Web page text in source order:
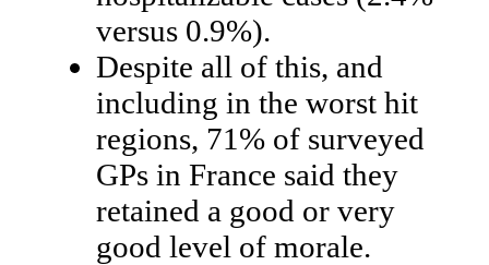
versus 0.9%).
Despite all of this, and
including in the worst hit
regions, 71% of surveyed
GPs in France said they
retained a good or very
good level of morale.